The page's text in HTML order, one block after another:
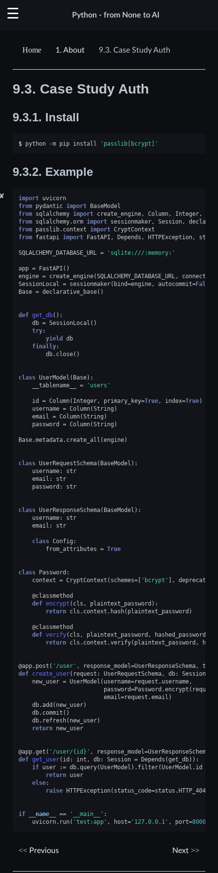
Python - from None to AI
1. About 9.3. Case Study Auth
9.3. Case Study Auth
9.3.1. Install
$ python -m pip install 'passlib[bcrypt]'
9.3.2. Example
✘ import uvicorn
from pydantic import BaseModel
from sqlalchemy import create_engine, Column, Integer,
from sqlalchemy.orm import sessionmaker, Session,
from passlib.context import CryptContext
from fastapi import FastAPI , Depends , HTTPException,
SQLALCHEMY_DATABASE_URL = 'sqlite:///:memory:'
app = FastAPI ()
engine = create_engine(SQLALCHEMY_DATABASE_URL ,
SessionLocal
= sessionmaker( bind=engine, autocommit=False
Base = declarative_base()
def get_db():
db = SessionLocal ()
try:
yield
db
finally:
db. close()
class UserModel ( Base):
__tablename__
= 'users'
id = Column( Integer, primary_key=True, index=True)
username = Column(String )
email
= Column(String )
password
= Column(String )
Base.metadata. create_all (engine)
class UserRequestSchema( BaseModel ):
username:
str
email :
str
password : str
class UserResponseSchema( BaseModel ):
username:
str
email : str
class Config :
from_attributes = True
class Password :
context = CryptContext ( schemes=[ 'bcrypt' ], deprecated
@classmethod
def encrypt ( cls , plaintext_password ):
return cls . context . hash( plaintext_password )
@classmethod
def verify( cls , plaintext_password , hashed_password
return cls . context .verify( plaintext_password ,
@app. post ( '/user' , response_model =UserResponseSchema, tags
def create_user( request : UserRequestSchema, db: Session
new_user = UserModel ( username=request . username,
password=Password .encrypt ( request
email =request .email )
db.add ( new_user)
db. commit ()
db. refresh( new_user)
return new_user
@app.get ( '/user/{id} ' , response_model =UserResponseSchema
def get_user( id : int , db: Session = Depends (get_db)):
if user := db.query(UserModel ) . filter(UserModel . id
return user
else:
raise HTTPException( status_code=status .
if __name__ == '__main__' :
uvicorn. run( 'test:app' , host='127.0.0.1' , port=8000
Previous Next